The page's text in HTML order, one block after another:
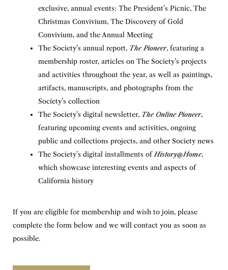
exclusive, annual events: The President’s Picnic, The
Christmas Convivium, The Discovery of Gold
Convivium, and the Annual Meeting
The Society’s annual report, The Pioneer, featuring a
membership roster, articles on The Society’s projects
and activities throughout the year, as well as paintings,
artifacts, manuscripts, and photographs from the
Society’s collection
The Society’s digital newsletter, The Online Pioneer,
featuring upcoming events and activities, ongoing
public and collections projects, and other Society news
The Society’s digital installments ofHistory@Home,
which showcase interesting events and aspects of
California history
If you are eligible for membership and wish to join, please
complete the form below and we will contact you as soon as
possible.